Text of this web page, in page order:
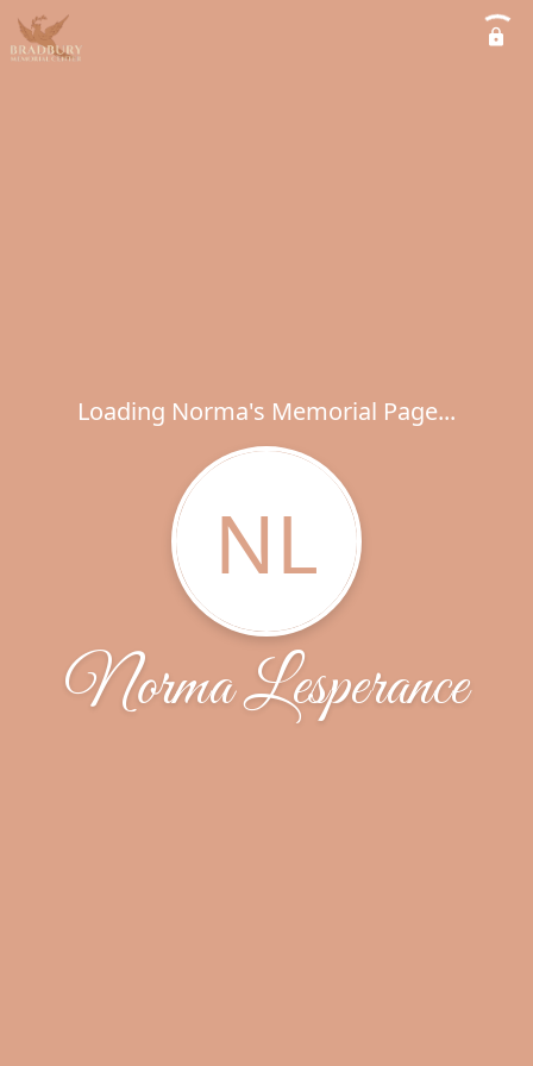
Loading Norma's Memorial Page...
NL
Norma Lesperance